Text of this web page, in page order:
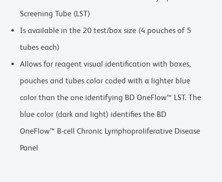
Screening Tube (LST)
Is available in the 20 test/box size (4 pouches of 5
tubes each)
Allows for reagent visual identification with boxes,
pouches and tubes color coded with a lighter blue
color than the one identifying BD OneFlow™ LST. The
blue color (dark and light) identifies the BD
OneFlow™ B-cell Chronic Lymphoproliferative Disease
Panel